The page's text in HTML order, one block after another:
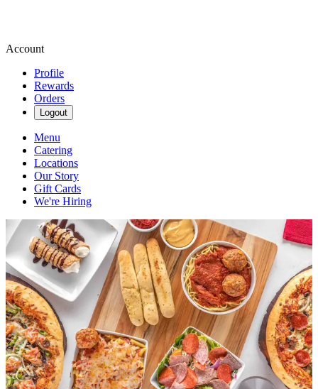
Account
Profile
Rewards
Orders
Logout
Menu
Catering
Locations
Our Story
Gift Cards
We're Hiring